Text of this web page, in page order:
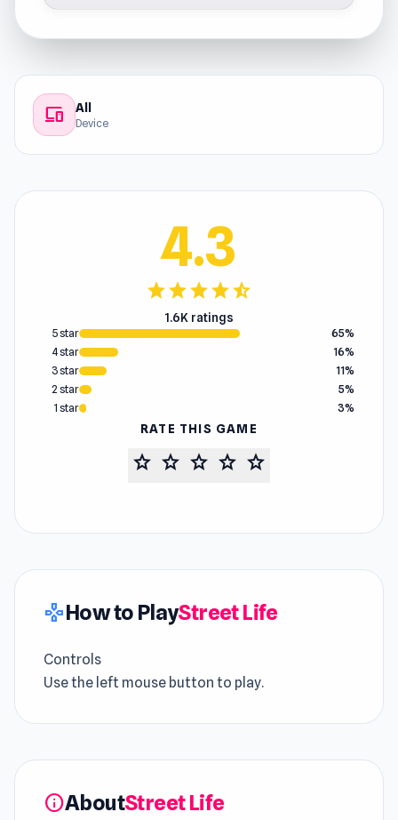
devices All
Device
4.3
starstarstarstarstar_half
1.6K ratings
5 star
65%
4 star
16%
3 star
11%
2 star
5%
1 star
3%
RATE THIS GAME
star star star star star
gamepadHow to PlayStreet Life
Controls
Use the left mouse button to play.
infoAboutStreet Life